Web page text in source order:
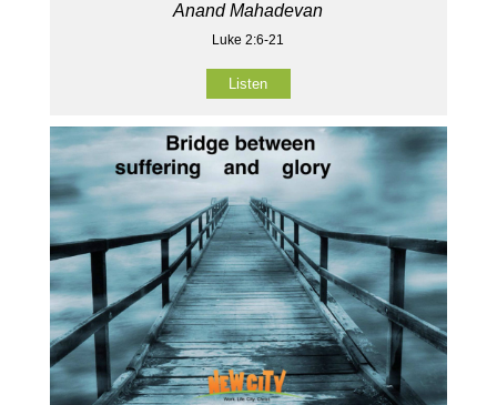
Anand Mahadevan
Luke 2:6-21
Listen